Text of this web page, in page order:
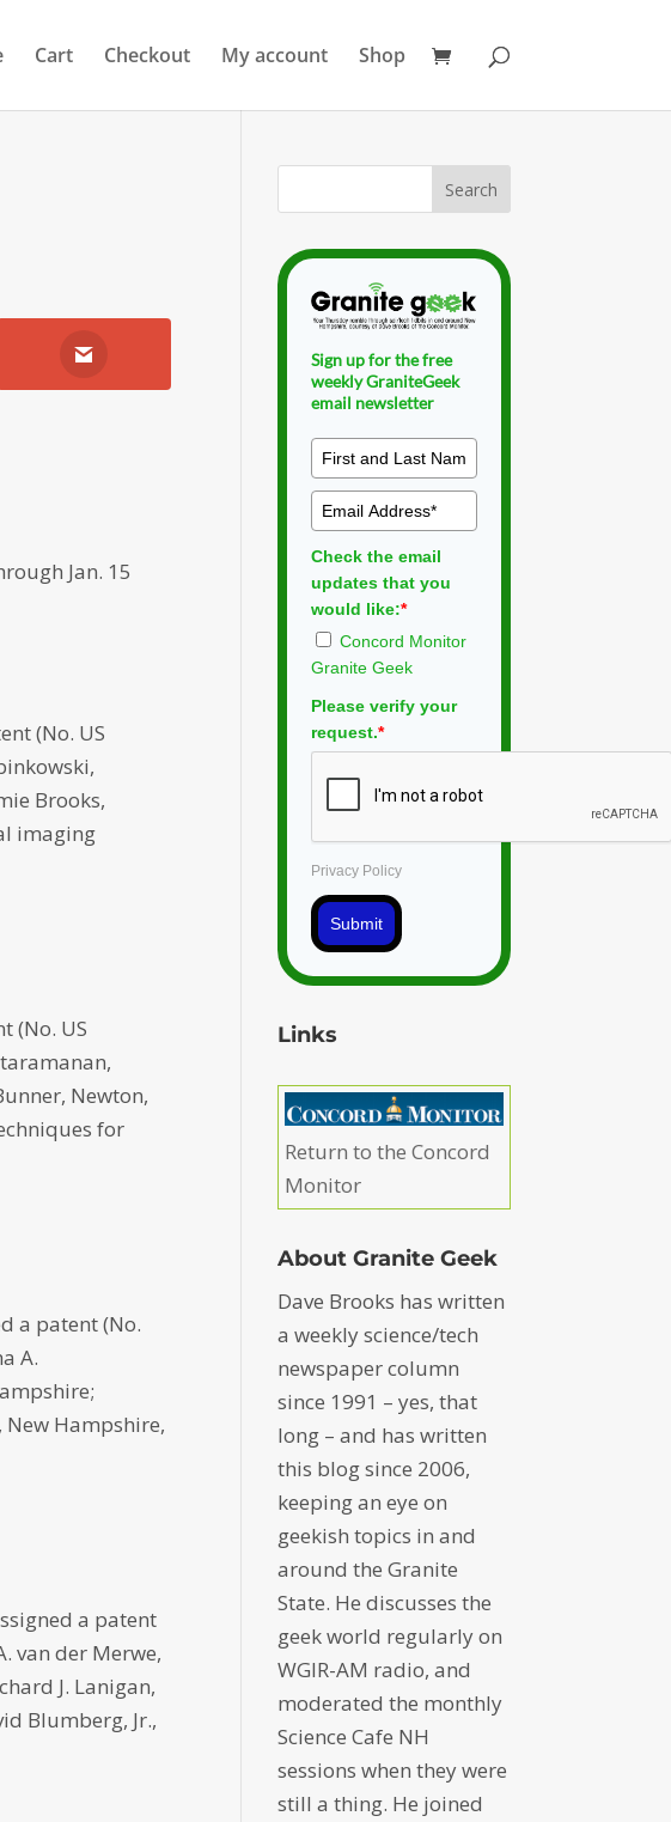
Cart Checkout My account Shop
Jan. 15
(No. US
Brooks,
imaging
(No. US
Newton,
for
a patent (No.
A.
Hampshire,
a patent
van der Merwe,
J. Lanigan,
Blumberg, Jr.,
Sign up for the free
weekly GraniteGeek
email newsletter
Check the email
updates that you
would like:*
Concord Monitor
Granite Geek
Please verify your
request.*
Privacy Policy
Submit
Links
Return to the Concord
Monitor
About Granite Geek
Dave Brooks has written
a weekly science/tech
newspaper column
since 1991 – yes, that
long – and has written
this blog since 2006,
keeping an eye on
geekish topics in and
around the Granite
State. He discusses the
geek world regularly on
WGIR-AM radio, and
moderated the monthly
Science Cafe NH
sessions when they were
still a thing. He joined